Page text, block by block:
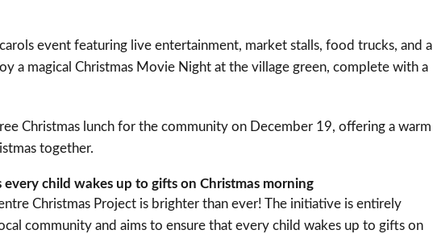
event featuring live entertainment, market stalls, food trucks, and a
a magical Christmas Movie Night at the village green, complete with a
Christmas lunch for the community on December 19, offering a warm
together.
every child wakes up to gifts on Christmas morning
Christmas Project is brighter than ever! The initiative is entirely
community and aims to ensure that every child wakes up to gifts on